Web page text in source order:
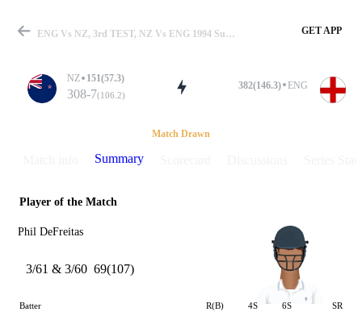
Match
Details
ENG Vs NZ, 3rd TEST, NZ Vs ENG 1994 Summary GET APP
NZ 151(57.3)
308-7(106.2)
382(146.3) ENG
Match Drawn
Summary
Player of the Match
Phil DeFreitas
3/61 & 3/60 69(107)
Batter R(B) 4S 6S SR